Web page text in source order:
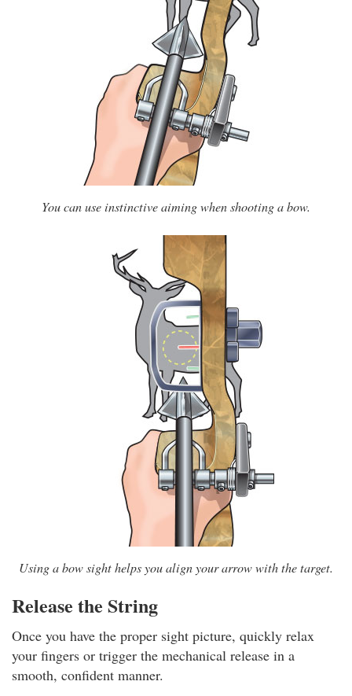
You can use instinctive aiming when shooting a bow.
Using a bow sight helps you align your arrow with the target.
Release the String
Once you have the proper sight picture, quickly relax
your fingers or trigger the mechanical release in a
smooth, confident manner.